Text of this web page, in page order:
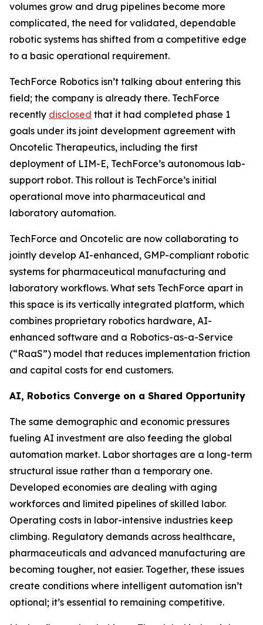
volumes grow and drug pipelines become more
complicated, the need for validated, dependable
robotic systems has shifted from a competitive edge
to a basic operational requirement.
TechForce Robotics isn’t talking about entering this
field; the company is already there. TechForce
recently disclosed that it had completed phase 1
goals under its joint development agreement with
Oncotelic Therapeutics, including the first
deployment of LIM-E, TechForce’s autonomous lab-
support robot. This rollout is TechForce’s initial
operational move into pharmaceutical and
laboratory automation.
TechForce and Oncotelic are now collaborating to
jointly develop AI-enhanced, GMP-compliant robotic
systems for pharmaceutical manufacturing and
laboratory workflows. What sets TechForce apart in
this space is its vertically integrated platform, which
combines proprietary robotics hardware, AI-
enhanced software and a Robotics-as-a-Service
(“RaaS”) model that reduces implementation friction
and capital costs for end customers.
AI, Robotics Converge on a Shared Opportunity
The same demographic and economic pressures
fueling AI investment are also feeding the global
automation market. Labor shortages are a long-term
structural issue rather than a temporary one.
Developed economies are dealing with aging
workforces and limited pipelines of skilled labor.
Operating costs in labor-intensive industries keep
climbing. Regulatory demands across healthcare,
pharmaceuticals and advanced manufacturing are
becoming tougher, not easier. Together, these issues
create conditions where intelligent automation isn’t
optional; it’s essential to remaining competitive.